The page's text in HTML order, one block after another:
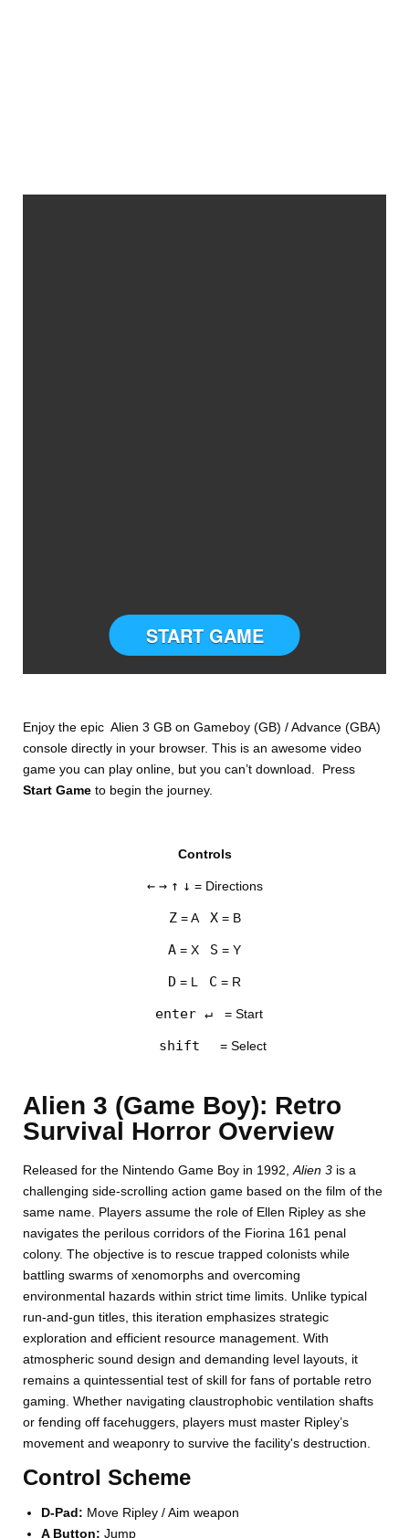
SETTINGS
START GAME
Enjoy the epic Alien 3 GB on Gameboy (GB) / Advance (GBA)
console directly in your browser. This is an awesome video
game you can play online, but you can’t download. Press
Start Gameto begin the journey.
Controls
← → ↑ ↓ = Directions
Z= A X= B
A = X S = Y
D = L C = R
enter ↵ = Start
shift = Select
Alien 3 (Game Boy): Retro
Survival Horror Overview
Released for the Nintendo Game Boy in 1992,Alien 3 is a
challenging side-scrolling action game based on the film of the
same name. Players assume the role of Ellen Ripley as she
navigates the perilous corridors of the Fiorina 161 penal
colony. The objective is to rescue trapped colonists while
battling swarms of xenomorphs and overcoming
environmental hazards within strict time limits. Unlike typical
run-and-gun titles, this iteration emphasizes strategic
exploration and efficient resource management. With
atmospheric sound design and demanding level layouts, it
remains a quintessential test of skill for fans of portable retro
gaming. Whether navigating claustrophobic ventilation shafts
or fending off facehuggers, players must master Ripley’s
movement and weaponry to survive the facility's destruction.
Control Scheme
D-Pad: Move Ripley / Aim weapon
A Button: Jump